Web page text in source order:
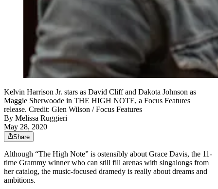
Kelvin Harrison Jr. stars as David Cliff and Dakota Johnson as
Maggie Sherwoode in THE HIGH NOTE, a Focus Features
release. Credit: Glen Wilson / Focus Features
By Melissa Ruggieri
May 28, 2020
Share
Although “The High Note” is ostensibly about Grace Davis, the 11-
time Grammy winner who can still fill arenas with singalongs from
her catalog, the music-focused dramedy is really about dreams and
ambitions.